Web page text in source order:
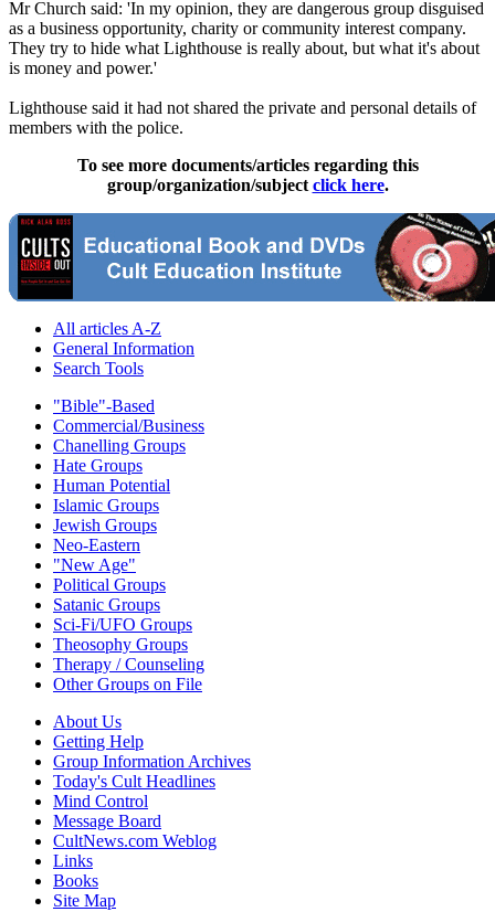
Mr Church said: 'In my opinion, they are dangerous group disguised
as a business opportunity, charity or community interest company.
They try to hide what Lighthouse is really about, but what it's about
is money and power.'
Lighthouse said it had not shared the private and personal details of
members with the police.
To see more documents/articles regarding this
group/organization/subject click here.
All articles A-Z
General Information
Search Tools
"Bible"-Based
Commercial/Business
Chanelling Groups
Hate Groups
Human Potential
Islamic Groups
Jewish Groups
Neo-Eastern
"New Age"
Political Groups
Satanic Groups
Sci-Fi/UFO Groups
Theosophy Groups
Therapy / Counseling
Other Groups on File
About Us
Getting Help
Group Information Archives
Today's Cult Headlines
Mind Control
Message Board
CultNews.com Weblog
Links
Books
Site Map